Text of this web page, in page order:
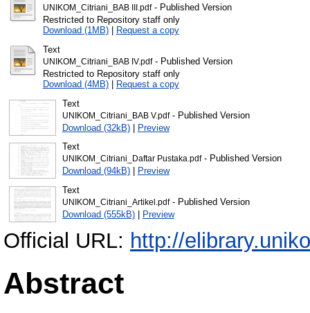
UNIKOM_Citriani_BAB III.pdf- Published Version
Restricted to Repository staff only
Download (1MB)|
Request a copy
Text
UNIKOM_Citriani_BAB IV.pdf- Published Version
Restricted to Repository staff only
Download (4MB)|
Request a copy
Text
UNIKOM_Citriani_BAB V.pdf- Published Version
Download (32kB)| Preview
Text
UNIKOM_Citriani_Daftar Pustaka.pdf- Published Version
Download (94kB)|
Preview
Text
UNIKOM_Citriani_Artikel.pdf- Published Version
Download (555kB)| Preview
Official URL: http://
Abstract